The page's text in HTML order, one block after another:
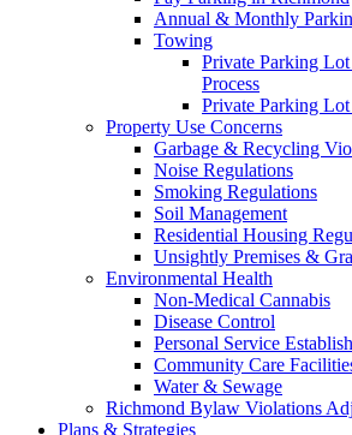
Annual & Monthly
Towing
Private Parking
Process
Private Parking
Property Use Concerns
Garbage & Recycling
Noise Regulations
Smoking Regulations
Soil Management
Residential Housing
Unsightly Premises &
Environmental Health
Non-Medical Cannabis
Disease Control
Personal Service
Community Care
Water & Sewage
Richmond Bylaw Violations
Plans & Strategies